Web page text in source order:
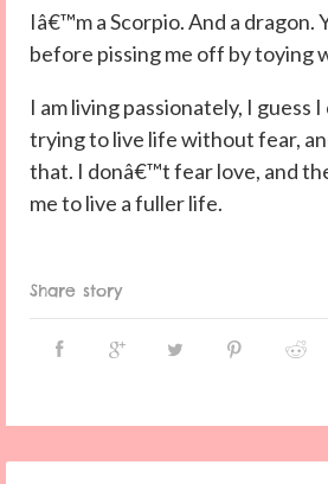
Iâ€™m a Scorpio. And a dragon.
before pissing me off by toying
I am living passionately, I guess I
trying to live life without fear,
that. I donâ€™t fear love, and
me to live a fuller life.
Share story